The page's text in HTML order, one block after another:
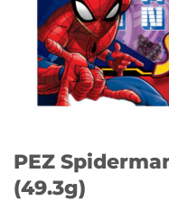
PEZ
(49.3g)